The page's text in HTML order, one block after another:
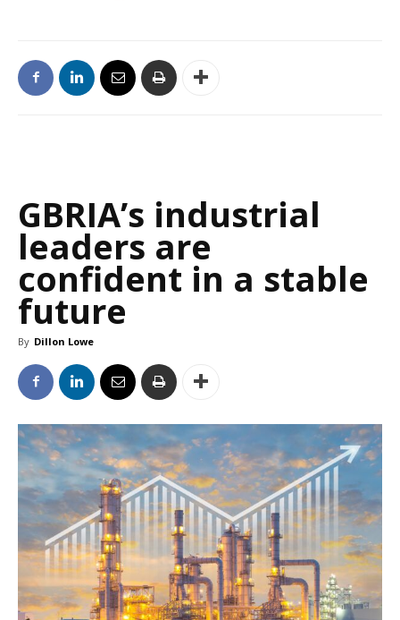
GBRIA’s industrial
leaders are
confident in a stable
future
By Dillon Lowe